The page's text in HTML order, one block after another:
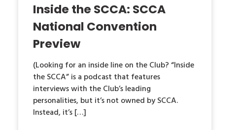
Inside the SCCA: SCCA
National Convention
Preview
(Looking for an inside line on the Club? “Inside
the SCCA” is a podcast that features
interviews with the Club’s leading
personalities, but it’s not owned by SCCA.
Instead, it’s […]